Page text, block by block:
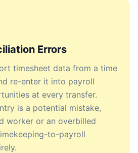
Errors
timesheet data from a time
re-enter it into payroll
at every transfer.
is a potential mistake,
worker or an overbilled
to-payroll